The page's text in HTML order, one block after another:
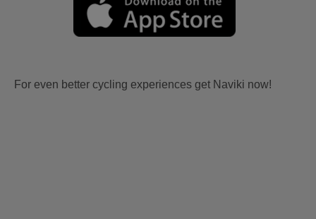
For even better cycling experiences get Naviki now!